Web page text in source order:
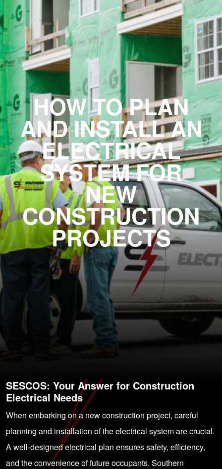
HOW TO PLAN
AND INSTALL AN
ELECTRICAL
SYSTEM FOR
NEW
CONSTRUCTION
PROJECTS
SESCOS: Your Answer for Construction
Electrical Needs
When embarking on a new construction project, careful
planning and installation of the electrical system are crucial.
A well-designed electrical plan ensures safety, efficiency,
and the convenience of future occupants. Southern